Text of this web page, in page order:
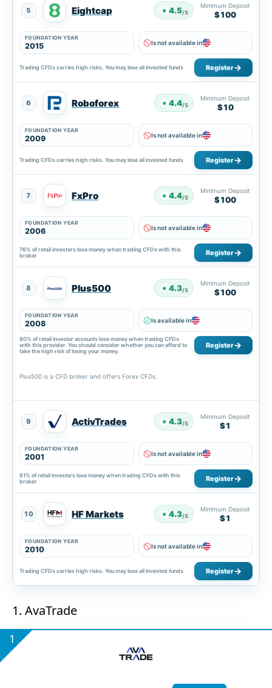
5 Eightcap ★ 4.5/5
Minimum Deposit
$100
FOUNDATION YEAR
2015 Is not available in
Trading CFDs carries high risks. You may lose all invested funds Register
6 Roboforex ★ 4.4/5
Minimum Deposit
$10
FOUNDATION YEAR
2009 Is not available in
Trading CFDs carries high risks. You may lose all invested funds Register
7 FxPro ★ 4.4/5
Minimum Deposit
$100
FOUNDATION YEAR
2006 Is not available in
76% of retail investors lose money when trading CFDs with this
broker
Register
8 Plus500 ★ 4.3/5
Minimum Deposit
$100
FOUNDATION YEAR
2008 Is available in
Plus500 is a CFD broker and offers Forex CFDs.
80% of retail investor accounts lose money when trading CFDs
with this provider. You should consider whether you can afford to
take the high risk of losing your money.
Register
9 ActivTrades ★ 4.3/5
Minimum Deposit
$1
FOUNDATION YEAR
2001 Is not available in
81% of retail investors lose money when trading CFDs with this
broker
Register
10 HF Markets ★ 4.3/5
Minimum Deposit
$1
FOUNDATION YEAR
2010 Is not available in
Trading CFDs carries high risks. You may lose all invested funds Register
1. AvaTrade
1